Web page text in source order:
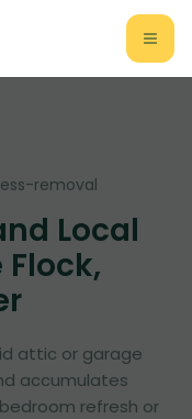
removal
Local
attic or garage
accumulates
refresh or